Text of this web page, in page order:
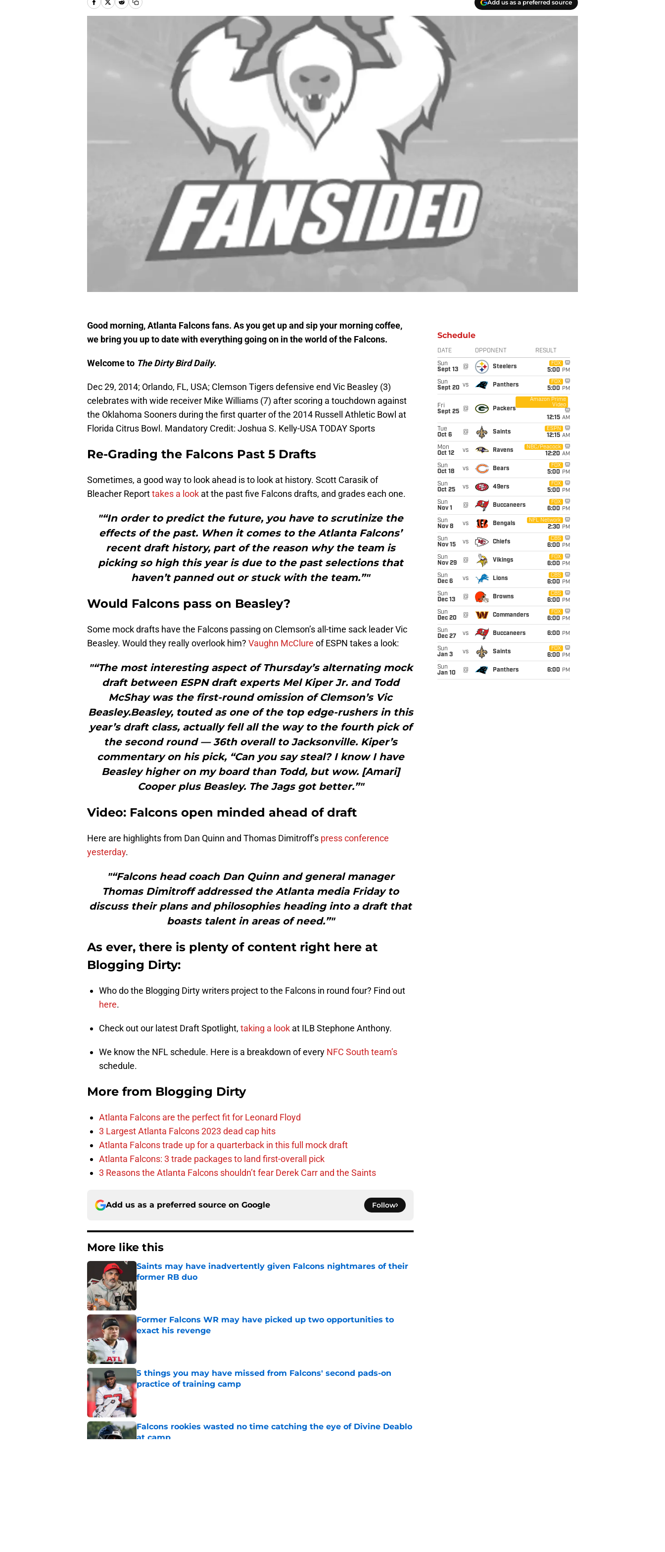
Add us as a preferred source
Good morning, Atlanta Falcons fans. As you get up and sip your morning coffee,
we bring you up to date with everything going on in the world of the Falcons.
Welcome to The Dirty Bird Daily.
Dec 29, 2014; Orlando, FL, USA; Clemson Tigers defensive end Vic Beasley (3)
celebrates with wide receiver Mike Williams (7) after scoring a touchdown against
the Oklahoma Sooners during the first quarter of the 2014 Russell Athletic Bowl at
Florida Citrus Bowl. Mandatory Credit: Joshua S. Kelly-USA TODAY Sports
Re-Grading the Falcons Past 5 Drafts
Sometimes, a good way to look ahead is to look at history. Scott Carasik of
Bleacher Reporttakes a look at the past five Falcons drafts, and grades each one.
"“In order to predict the future, you have to scrutinize the
effects of the past. When it comes to the Atlanta Falcons’
recent draft history, part of the reason why the team is
picking so high this year is due to the past selections that
haven’t panned out or stuck with the team.”"
Would Falcons pass on Beasley?
Some mock drafts have the Falcons passing on Clemson’s all-time sack leader Vic
Beasley. Would they really overlook him? Vaughn McClure of ESPN takes a look:
"“The most interesting aspect of Thursday’s alternating mock
draft between ESPN draft experts Mel Kiper Jr. and Todd
McShay was the first-round omission of Clemson’s Vic
Beasley.Beasley, touted as one of the top edge-rushers in this
year’s draft class, actually fell all the way to the fourth pick of
the second round — 36th overall to Jacksonville. Kiper’s
commentary on his pick, “Can you say steal? I know I have
Beasley higher on my board than Todd, but wow. [Amari]
Cooper plus Beasley. The Jags got better.”"
Video: Falcons open minded ahead of draft
Here are highlights from Dan Quinn and Thomas Dimitroff’s press conference
yesterday.
"“Falcons head coach Dan Quinn and general manager
Thomas Dimitroff addressed the Atlanta media Friday to
discuss their plans and philosophies heading into a draft that
boasts talent in areas of need.”"
As ever, there is plenty of content right here at
Blogging Dirty:
Who do the Blogging Dirty writers project to the Falcons in round four? Find out
here.
Check out our latest Draft Spotlight, taking a look at ILB Stephone Anthony.
We know the NFL schedule. Here is a breakdown of every NFC South team’s
schedule.
More from Blogging Dirty
Atlanta Falcons are the perfect fit for Leonard Floyd
3 Largest Atlanta Falcons 2023 dead cap hits
Atlanta Falcons trade up for a quarterback in this full mock draft
Atlanta Falcons: 3 trade packages to land first-overall pick
3 Reasons the Atlanta Falcons shouldn’t fear Derek Carr and the Saints
Add us as a preferred source on Google Follow
More like this
Saints may have inadvertently given Falcons nightmares of their
former RB duo
Published by on Invalid Date
Former Falcons WR may have picked up two opportunities to
exact his revenge
Published by on Invalid Date
5 things you may have missed from Falcons' second pads-on
practice of training camp
Published by on Invalid Date
Falcons rookies wasted no time catching the eye of Divine Deablo
at camp
Schedule
DATE OPPONENT RESULT
Sun
Sept 13
@ Steelers
FOX
5:00 PM
Sun
Sept 20 vs Panthers
FOX
5:00 PM
Fri
Sept 25
@ Packers
Amazon Prime
Video
12:15 AM
Tue
Oct 6
@ Saints
ESPN
12:15 AM
Mon
Oct 12
vs Ravens
NBC/Peacock
12:20 AM
Sun
Oct 18
vs Bears
FOX
5:00 PM
Sun
Oct 25
vs 49ers
FOX
5:00 PM
Sun
Nov 1
@ Buccaneers
FOX
6:00 PM
Sun
Nov 8
vs Bengals
NFL Network
2:30 PM
Sun
Nov 15
vs Chiefs
CBS
6:00 PM
Sun
Nov 29
@ Vikings
FOX
6:00 PM
Sun
Dec 6
vs Lions
CBS
6:00 PM
Sun
Dec 13
@ Browns
CBS
6:00 PM
Sun
Dec 20
@ Commanders
FOX
6:00 PM
Sun
Dec 27
vs Buccaneers 6:00 PM
Sun
Jan 3
vs Saints
FOX
6:00 PM
Sun
Jan 10
@ Panthers 6:00 PM